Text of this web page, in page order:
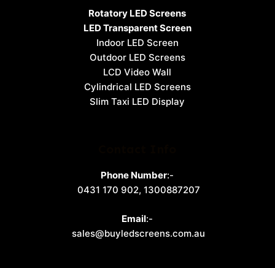
Rotatory LED Screens
LED Transparent Screen
Indoor LED Screen
Outdoor LED Screens
LCD Video Wall
Cylindrical LED Screens
Slim Taxi LED Display
Phone Number:-
0431 170 902, 1300887207
Email:-
sales@buyledscreens.com.au